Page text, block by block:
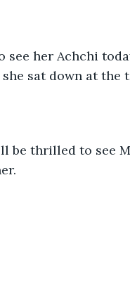
her Achchi
sat down at the
be thrilled to see